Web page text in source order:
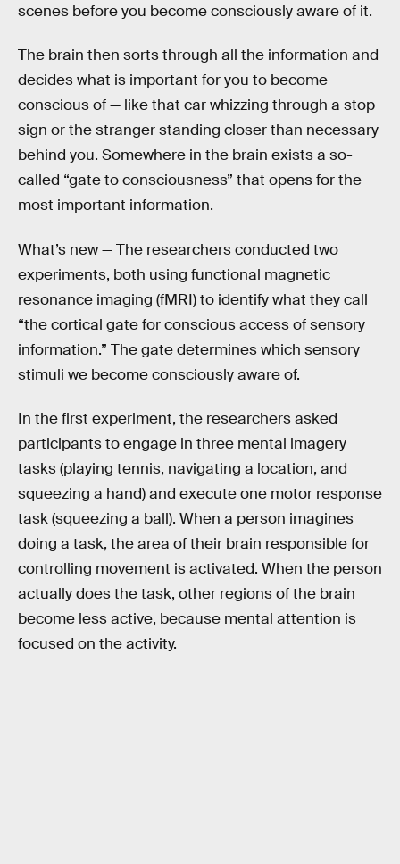
scenes before you become consciously aware of it.
The brain then sorts through all the information and
decides what is important for you to become
conscious of — like that car whizzing through a stop
sign or the stranger standing closer than necessary
behind you. Somewhere in the brain exists a so-
called “gate to consciousness” that opens for the
most important information.
What’s new —The researchers conducted two
experiments, both using functional magnetic
resonance imaging (fMRI) to identify what they call
“the cortical gate for conscious access of sensory
information.” The gate determines which sensory
stimuli we become consciously aware of.
In the first experiment, the researchers asked
participants to engage in three mental imagery
tasks (playing tennis, navigating a location, and
squeezing a hand) and execute one motor response
task (squeezing a ball). When a person imagines
doing a task, the area of their brain responsible for
controlling movement is activated. When the person
actually does the task, other regions of the brain
become less active, because mental attention is
focused on the activity.